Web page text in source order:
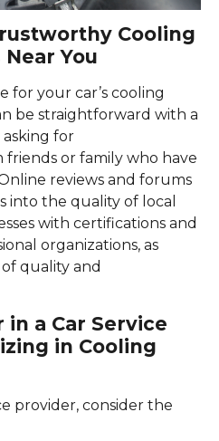
Cooling
You
for your car’s cooling
be straightforward with a
for
or family who have
reviews and forums
into the quality of local
with certifications and
organizations, as
quality and
a Car Service
in Cooling
provider, consider the